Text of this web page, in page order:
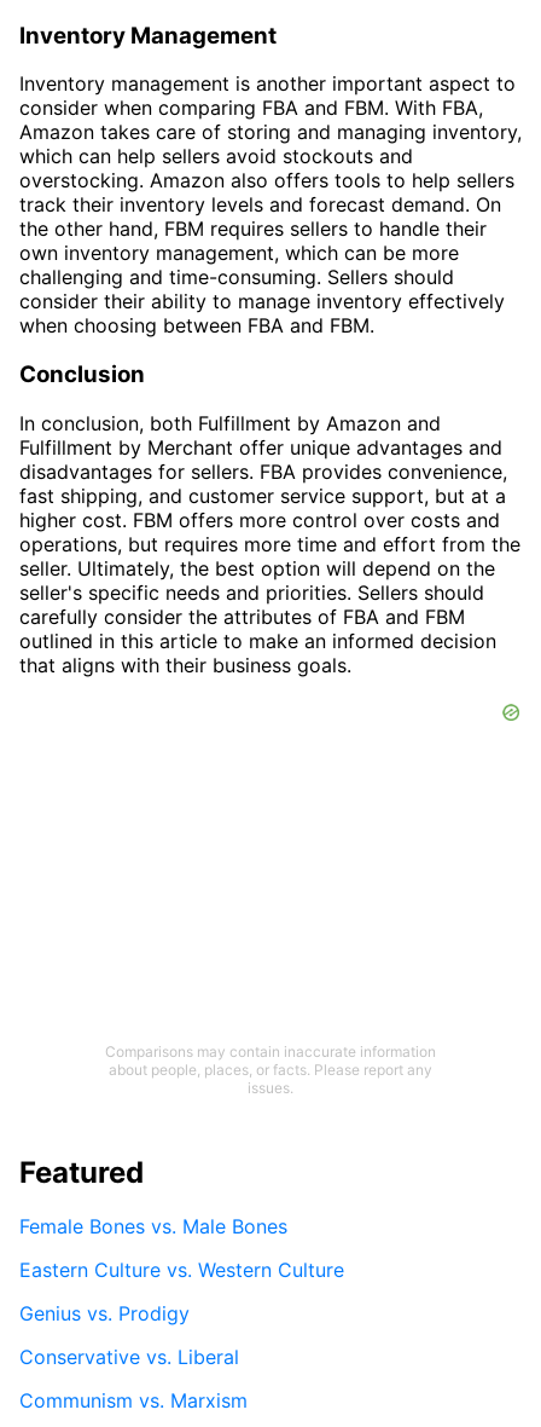
Inventory Management
Inventory management is another important aspect to
consider when comparing FBA and FBM. With FBA,
Amazon takes care of storing and managing inventory,
which can help sellers avoid stockouts and
overstocking. Amazon also offers tools to help sellers
track their inventory levels and forecast demand. On
the other hand, FBM requires sellers to handle their
own inventory management, which can be more
challenging and time-consuming. Sellers should
consider their ability to manage inventory effectively
when choosing between FBA and FBM.
Conclusion
In conclusion, both Fulfillment by Amazon and
Fulfillment by Merchant offer unique advantages and
disadvantages for sellers. FBA provides convenience,
fast shipping, and customer service support, but at a
higher cost. FBM offers more control over costs and
operations, but requires more time and effort from the
seller. Ultimately, the best option will depend on the
seller's specific needs and priorities. Sellers should
carefully consider the attributes of FBA and FBM
outlined in this article to make an informed decision
that aligns with their business goals.
Comparisons may contain inaccurate information
about people, places, or facts. Please report any
issues.
Featured
Female Bones vs. Male Bones
Eastern Culture vs. Western Culture
Genius vs. Prodigy
Conservative vs. Liberal
Communism vs. Marxism